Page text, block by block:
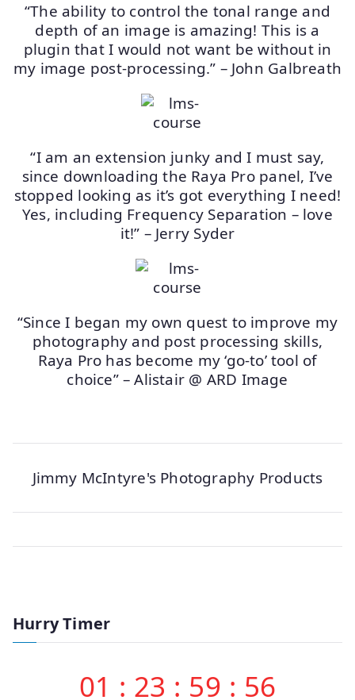
“The ability to control the tonal range and
depth of an image is amazing! This is a
plugin that I would not want be without in
my image post-processing.” – John Galbreath
“I am an extension junky and I must say,
since downloading the Raya Pro panel, I’ve
stopped looking as it’s got everything I need!
Yes, including Frequency Separation – love
it!” – Jerry Syder
“Since I began my own quest to improve my
photography and post processing skills,
Raya Pro has become my ‘go-to’ tool of
choice” – Alistair @ ARD Image
Jimmy McIntyre's Photography Products
Hurry Timer
01 : 23 : 59 : 56